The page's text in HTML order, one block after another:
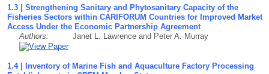
1.3 | Strengthening Sanitary and Phytosanitary Capacity of the
Fisheries Sectors within CARIFORUM Countries for Improved Market
Access Under the Economic Partnership Agreement
Authors: Janet L. Lawrence and Peter A. Murray
1.4 | Inventory of Marine Fish and Aquaculture Factory Processing